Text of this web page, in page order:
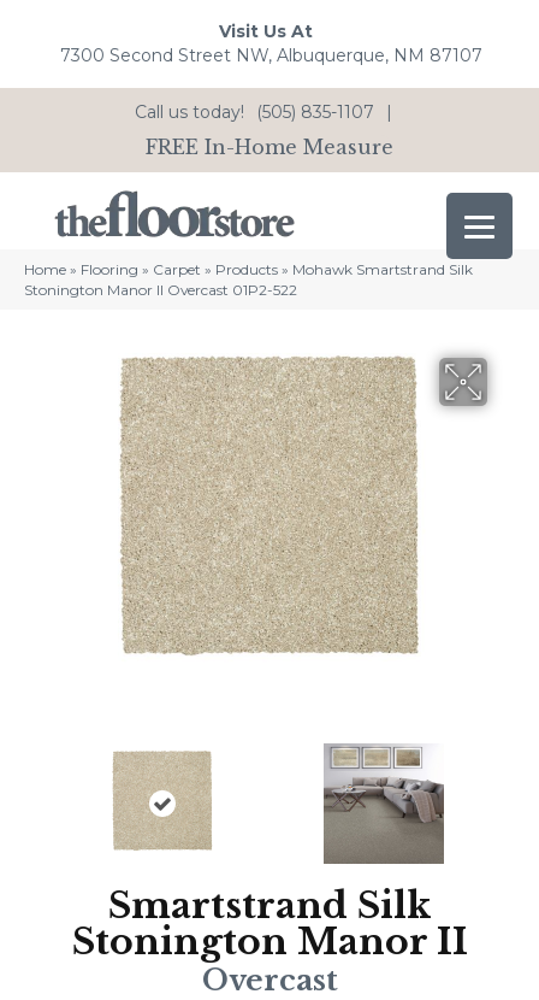
Visit Us At
7300 Second Street NW, Albuquerque, NM 87107
Call us today! (505) 835-1107 |
FREE In-Home Measure
Home » Flooring » Carpet » Products » Mohawk Smartstrand Silk
Stonington Manor II Overcast 01P2-522
Smartstrand Silk
Stonington Manor II
Overcast